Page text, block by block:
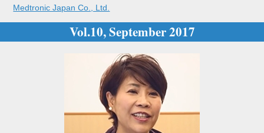
Medtronic Japan Co., Ltd.
Vol.10, September 2017